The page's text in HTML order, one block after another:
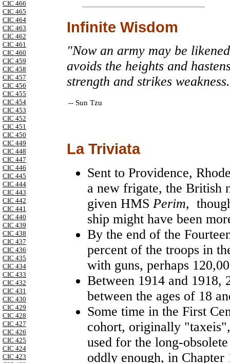
CIC 466
CIC 465
CIC 464
CIC 463
CIC 462
CIC 461
CIC 460
CIC 459
CIC 458
CIC 457
CIC 456
CIC 455
CIC 454
CIC 453
CIC 452
CIC 451
CIC 450
CIC 449
CIC 448
CIC 447
CIC 446
CIC 445
CIC 444
CIC 443
CIC 442
CIC 441
CIC 440
CIC 439
CIC 438
CIC 437
CIC 436
CIC 435
CIC 434
CIC 433
CIC 432
CIC 431
CIC 430
CIC 429
CIC 428
CIC 427
CIC 426
CIC 425
CIC 424
CIC 423
Infinite Wisdom
"Now an army may be
avoids the heights and
strength and strikes
-- Sun Tzu
La Triviata
Sent to Providence,
a new frigate, the British
given HMS Perim,
ship might have been
By the end of the
percent of the troops in
with guns, perhaps
Between 1914 and 1918,
between the ages of 18
Some time in the First
cohort, originally
used for the long-
oddly enough, in